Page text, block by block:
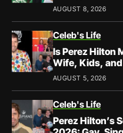
AUGUST 8, 2026
Celeb's Life
Is Perez Hilton
Wife, Kids,
AUGUST 5, 2026
Celeb's Life
Perez Hilton’s